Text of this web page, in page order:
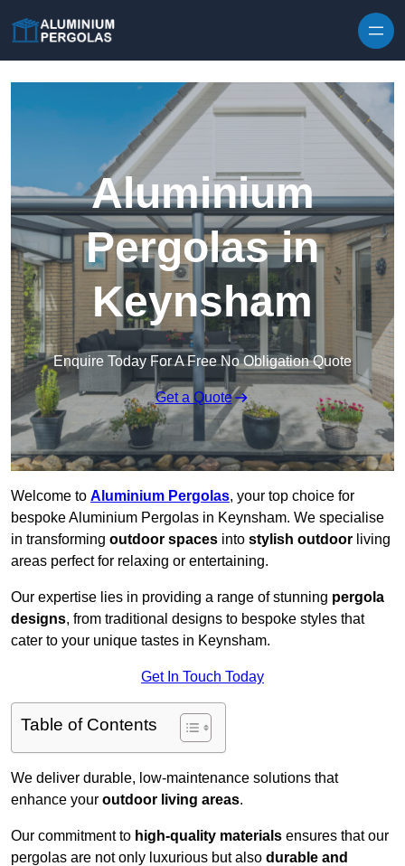
Aluminium
Pergolas in
Keynsham
Enquire Today For A Free No Obligation Quote
Get a Quote
Welcome to Aluminium Pergolas, your top choice for
bespoke Aluminium Pergolas in Keynsham. We specialise
in transforming outdoor spaces into stylish outdoor living
areas perfect for relaxing or entertaining.
Our expertise lies in providing a range of stunning pergola
designs, from traditional designs to bespoke styles that
cater to your unique tastes in Keynsham.
Get In Touch Today
Table of Contents
We deliver durable, low-maintenance solutions that
enhance your outdoor living areas.
Our commitment to high-quality materials ensures that our
pergolas are not only luxurious but also durable and